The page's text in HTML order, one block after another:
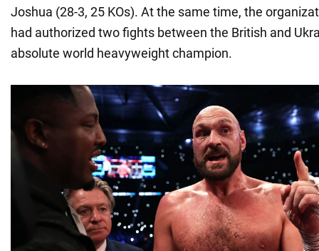
Joshua (28-3, 25 KOs). At the same time, the
had authorized two fights between the British and
absolute world heavyweight champion.